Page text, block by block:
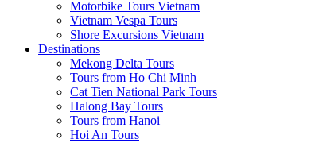
Motorbike Tours Vietnam
Vietnam Vespa Tours
Shore Excursions Vietnam
Destinations
Mekong Delta Tours
Tours from Ho Chi Minh
Cat Tien National Park Tours
Halong Bay Tours
Tours from Hanoi
Hoi An Tours